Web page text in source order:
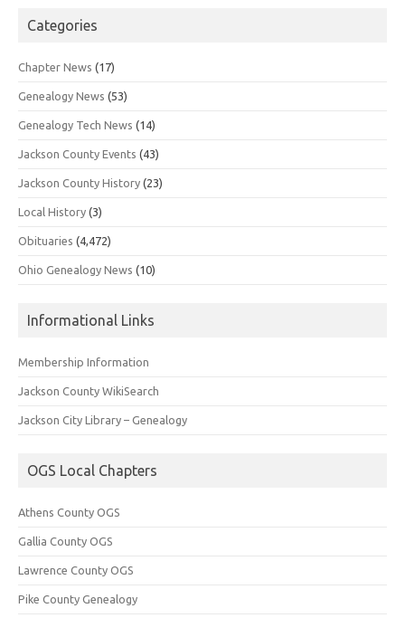
Categories
Chapter News (17)
Genealogy News (53)
Genealogy Tech News (14)
Jackson County Events (43)
Jackson County History (23)
Local History (3)
Obituaries (4,472)
Ohio Genealogy News (10)
Informational Links
Membership Information
Jackson County WikiSearch
Jackson City Library – Genealogy
OGS Local Chapters
Athens County OGS
Gallia County OGS
Lawrence County OGS
Pike County Genealogy